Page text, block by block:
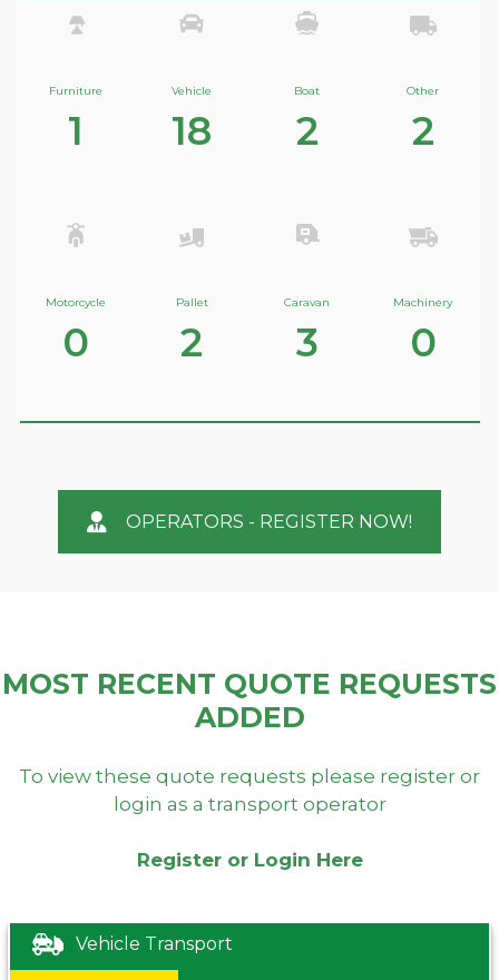
Furniture
1
Vehicle
18
Boat
2
Other
2
Motorcycle
0
Pallet
2
Caravan
3
Machinery
0
OPERATORS - REGISTER NOW!
MOST RECENT QUOTE REQUESTS
ADDED
To view these quote requests please register or
login as a transport operator
Register or Login Here
Vehicle Transport